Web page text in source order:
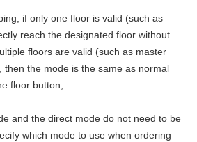
if only one floor is valid (such as
reach the designated floor without
floors are valid (such as master
then the mode is the same as normal
floor button;
and the direct mode do not need to be
which mode to use when ordering